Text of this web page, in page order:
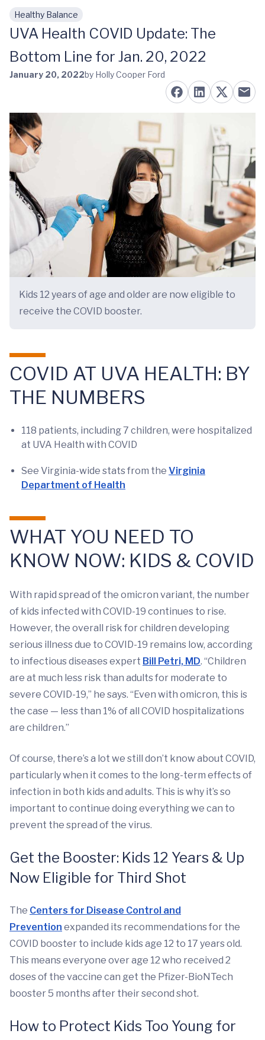
Skip to main content
Healthy Balance
UVA Health COVID Update: The
Bottom Line for Jan. 20, 2022
January 20, 2022by Holly Cooper Ford
Kids 12 years of age and older are now eligible to
receive the COVID booster.
COVID AT UVA HEALTH: BY
THE NUMBERS
118 patients, including 7 children, were hospitalized
at UVA Health with COVID
See Virginia-wide stats from the Virginia
Department of Health
WHAT YOU NEED TO
KNOW NOW: KIDS & COVID
With rapid spread of the omicron variant, the number
of kids infected with COVID-19 continues to rise.
However, the overall risk for children developing
serious illness due to COVID-19 remains low, according
to infectious diseases expert Bill Petri, MD. “Children
are at much less risk than adults for moderate to
severe COVID-19,” he says. “Even with omicron, this is
the case — less than 1% of all COVID hospitalizations
are children.”
Of course, there’s a lot we still don’t know about COVID,
particularly when it comes to the long-term effects of
infection in both kids and adults. This is why it’s so
important to continue doing everything we can to
prevent the spread of the virus.
Get the Booster: Kids 12 Years & Up
Now Eligible for Third Shot
The Centers for Disease Control and
Prevention expanded its recommendations for the
COVID booster to include kids age 12 to 17 years old.
This means everyone over age 12 who received 2
doses of the vaccine can get the Pfizer-BioNTech
booster 5 months after their second shot.
How to Protect Kids Too Young for